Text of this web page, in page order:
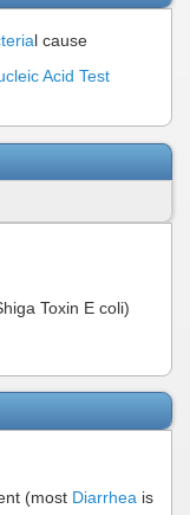
l cause
Acid Test
Toxin E coli)
(most Diarrhea is